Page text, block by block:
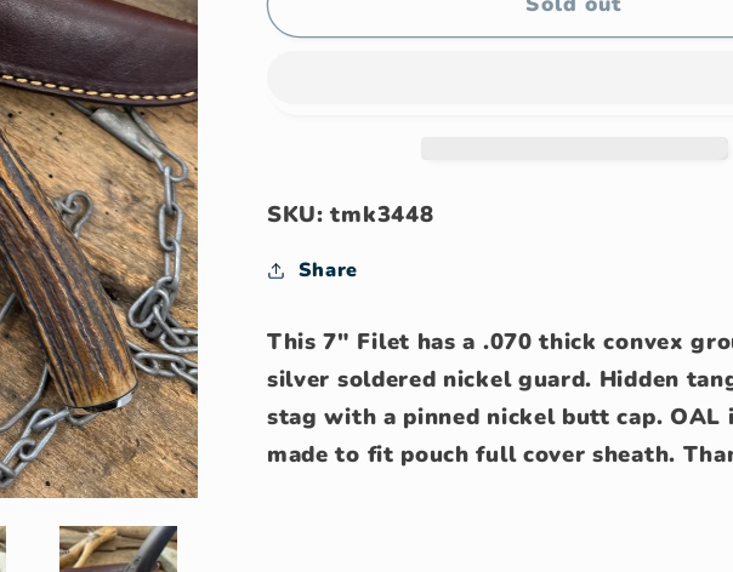
Stag
Knife
Stag
Knife
SKU: tmk3448
Share
This 7" Filet has a .070 thick convex
silver soldered nickel guard. Hidden
stag with a pinned nickel butt cap. OAL
made to fit pouch full cover sheath.